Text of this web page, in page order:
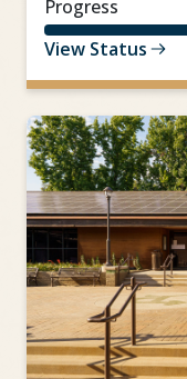
Progress
View Status